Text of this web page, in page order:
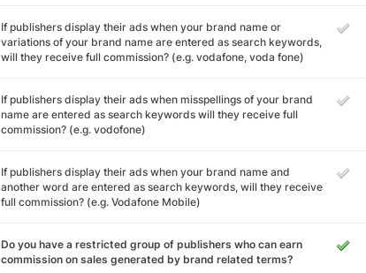
If publishers display their ads when your brand name or
variations of your brand name are entered as search keywords,
will they receive full commission? (e.g. vodafone, voda fone)
If publishers display their ads when misspellings of your brand
name are entered as search keywords will they receive full
commission? (e.g. vodofone)
If publishers display their ads when your brand name and
another word are entered as search keywords, will they receive
full commission? (e.g. Vodafone Mobile)
Do you have a restricted group of publishers who can earn
commission on sales generated by brand related terms?